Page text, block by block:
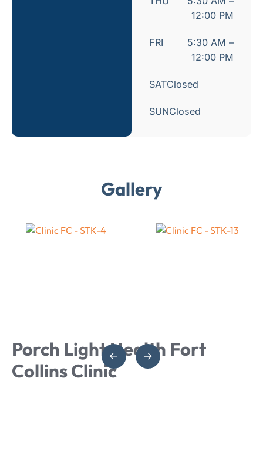
12:00 PM
FRI
5:30 AM –
12:00 PM
SATClosed
SUNClosed
Gallery
Porch Light Health Fort
Collins Clinic